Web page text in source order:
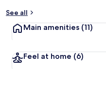
See all
Main amenities (11)
Feel at home (6)